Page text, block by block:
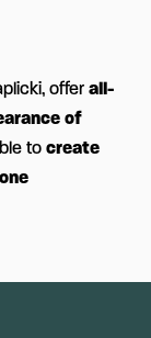
offer all-
of
to create